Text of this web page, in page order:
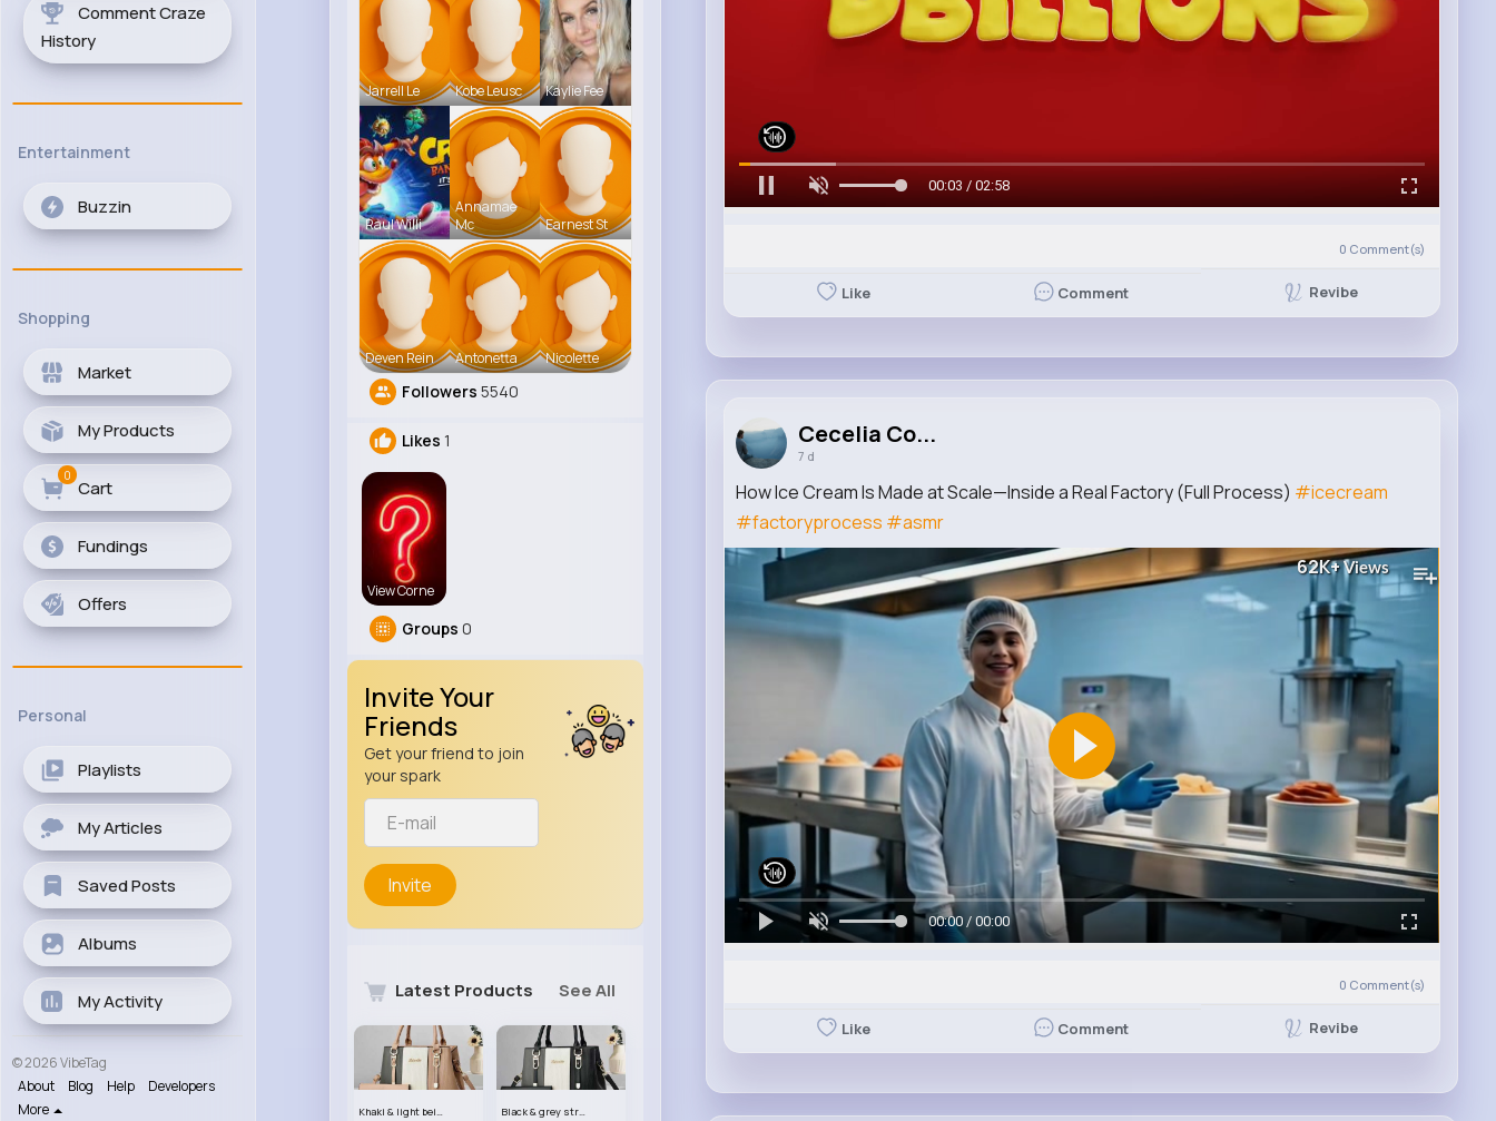
Comment Craze
History
Entertainment
Buzzin
Shopping
Market
My Products
Cart
0
Fundings
Offers
Personal
Playlists
My Articles
Saved Posts
Albums
My Activity
© 2026 VibeTag
About
Blog Help
Developers
More
Jarrell Le Kobe Leusc Kaylie Fee
Raul Willi
Annamae
Mc
Earnest St
Deven Rein Antonetta Nicolette
Followers 5540
Likes 1
View Corne
Groups 0
Invite Your
Friends
Get your friend to join
your spark
Invite
Latest Products See All
Khaki & light beige striped handbag set
Black & grey striped handbag set
00:05 / 02:58
0 Comment(s)
Like Comment Revibe
Cecelia Co...
7 d
How Ice Cream Is Made at Scale—Inside a Real Factory (Full Process) #icecream
#factoryprocess #asmr
62K+Views
00:00 / 00:00
0 Comment(s)
Like Comment Revibe